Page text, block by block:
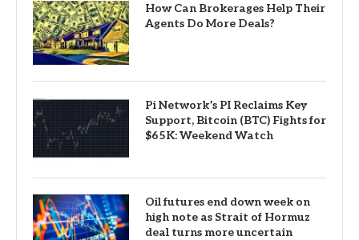
How Can Brokerages Help Their
Agents Do More Deals?
Pi Network’s PI Reclaims Key
Support, Bitcoin (BTC) Fights for
$65K: Weekend Watch
Oil futures end down week on
high note as Strait of Hormuz
deal turns more uncertain